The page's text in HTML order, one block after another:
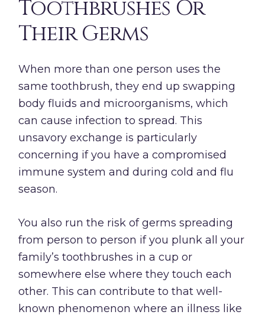
Toothbrushes Or
Their Germs
When more than one person uses the
same toothbrush, they end up swapping
body fluids and microorganisms, which
can cause infection to spread. This
unsavory exchange is particularly
concerning if you have a compromised
immune system and during cold and flu
season.
You also run the risk of germs spreading
from person to person if you plunk all your
family’s toothbrushes in a cup or
somewhere else where they touch each
other. This can contribute to that well-
known phenomenon where an illness like